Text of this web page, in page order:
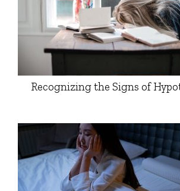
Recognizing the Signs of